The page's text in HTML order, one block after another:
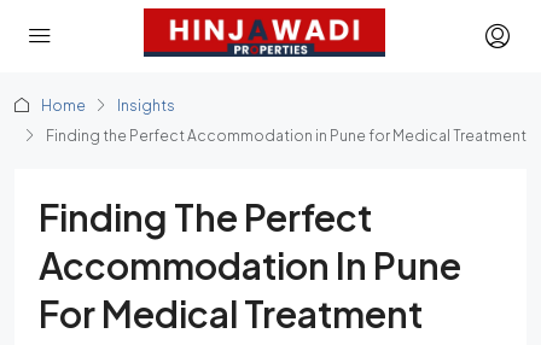
Home
Insights
Finding the Perfect Accommodation in Pune for Medical Treatment
Finding The Perfect
Accommodation In Pune
For Medical Treatment